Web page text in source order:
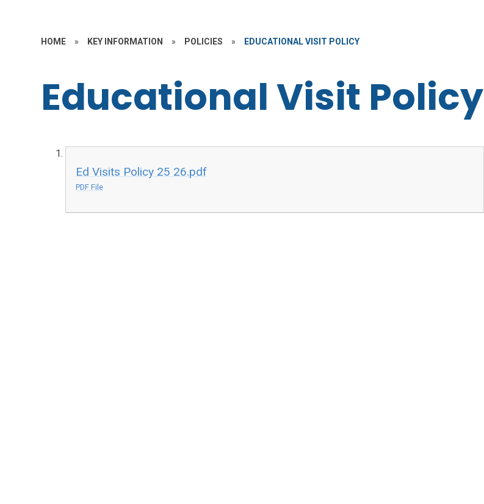
HOME » KEY INFORMATION » POLICIES » EDUCATIONAL VISIT POLICY
Educational Visit Policy
Ed Visits Policy 25 26.pdf
PDF File